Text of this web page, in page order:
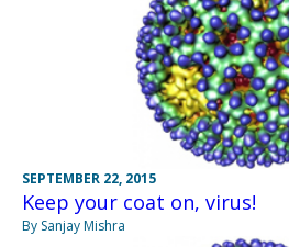
SEPTEMBER 22, 2015
Keep your coat on, virus!
By Sanjay Mishra